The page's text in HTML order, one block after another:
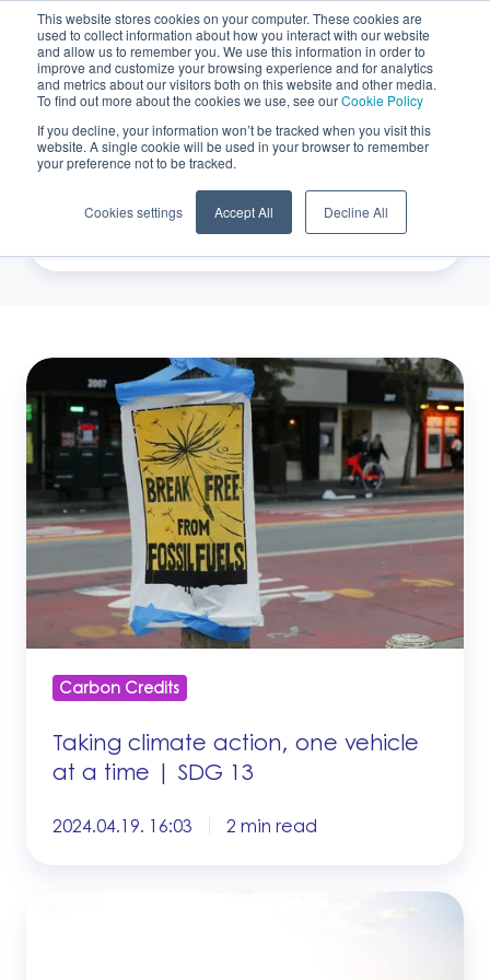
This website stores cookies on your computer. These cookies are
used to collect information about how you interact with our website
and allow us to remember you. We use this information in order to
improve and customize your browsing experience and for analytics
and metrics about our visitors both on this website and other media.
To find out more about the cookies we use, see ourCookie Policy
If you decline, your information won’t be tracked when you visit this
website. A single cookie will be used in your browser to remember
your preference not to be tracked.
Cookies settings Accept All Decline All
EN
Carbon Credits
Taking
climate
action,
one
vehicle
at
time
SDG
Carbon Credits
Taking climate action, one vehicle
at a time | SDG 13
2024.04.19. 16:03 2 min read